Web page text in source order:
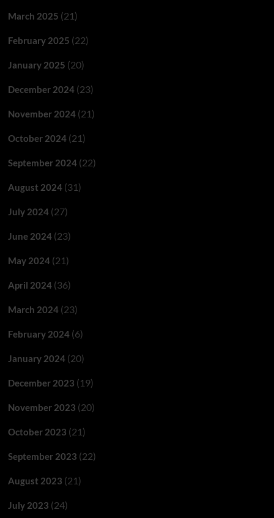
March 2025 (21)
February 2025 (22)
January 2025 (20)
December 2024(23)
November 2024(21)
October 2024(21)
September 2024(22)
August 2024(31)
July 2024(27)
June 2024(23)
May 2024(21)
April 2024(36)
March 2024(23)
February 2024(6)
January 2024(20)
December 2023 (19)
November 2023 (20)
October 2023 (21)
September 2023 (22)
August 2023 (21)
July 2023 (24)